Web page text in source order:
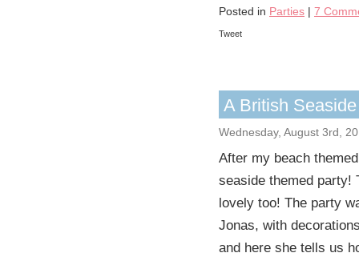
Posted in Parties 7
Tweet
A British
Wednesday, August 3rd,
After my beach
seaside themed party!
lovely too! The party
Jonas, with
and here she tells us